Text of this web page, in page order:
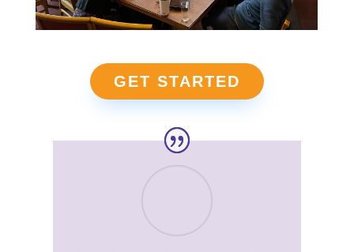
GET STARTED